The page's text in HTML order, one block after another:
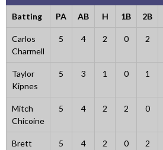
Batting PA AB H 1B 2B
Carlos
Charmell
5 4 2 0 2
Taylor
Kipnes
5 3 1 0 1
Mitch
Chicoine
5 4 2 2 0
Brett
5 4 2 0 2